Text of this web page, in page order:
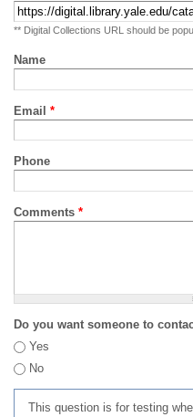
** Digital Collections URL should be
Name
Email *
Phone
Comments *
Do you want someone to
Yes
No
This question is for testing